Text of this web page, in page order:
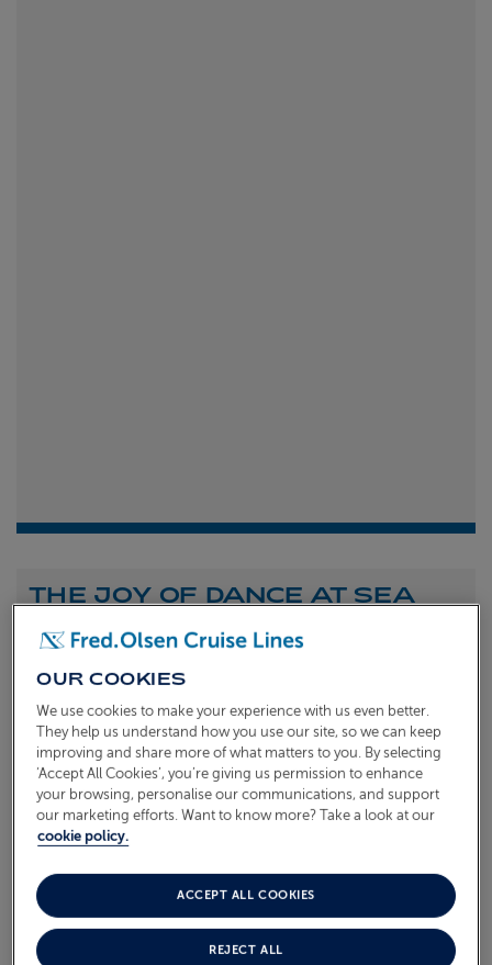
THE JOY OF DANCE AT SEA
1stJuly 2026
To celebrate the launch of our new A Celebration of
Dance at Sea sailing, we caught up with Dame Arlene
Phillips and Ian Waite to talk about the joy of dance.
Read more
OUR COOKIES
We use cookies to make your experience with us even better.
They help us understand how you use our site, so we can keep
improving and share more of what matters to you. By selecting
‘Accept All Cookies’, you’re giving us permission to enhance
your browsing, personalise our communications, and support
our marketing efforts. Want to know more? Take a look at our
cookie policy.
REJECT ALL
ACCEPT ALL COOKIES